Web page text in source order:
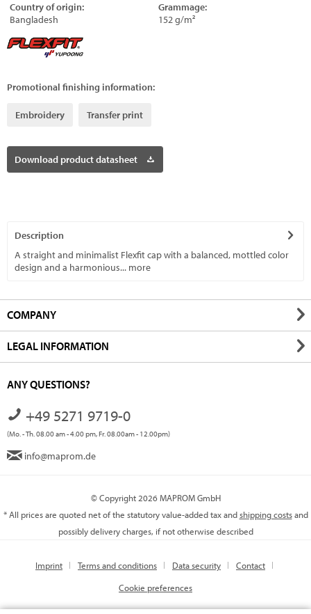
Country of origin:
Bangladesh
Grammage:
152 g/m²
Promotional finishing information:
Embroidery Transfer print
Download product datasheet
Description
A straight and minimalist Flexfit cap with a balanced, mottled color
design and a harmonious... more
COMPANY
LEGAL INFORMATION
ANY QUESTIONS?
+49 5271 9719-0
(Mo. - Th. 08.00 am - 4.00 pm, Fr. 08.00am - 12.00pm)
info@maprom.de
© Copyright 2026 MAPROM GmbH
* All prices are quoted net of the statutory value-added tax andshipping costsand
possibly delivery charges, if not otherwise described
Imprint Terms and conditions Data security
Contact
Cookie preferences